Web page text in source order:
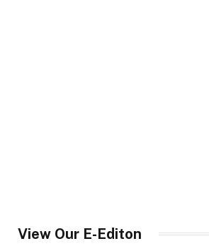
View Our E-Editon